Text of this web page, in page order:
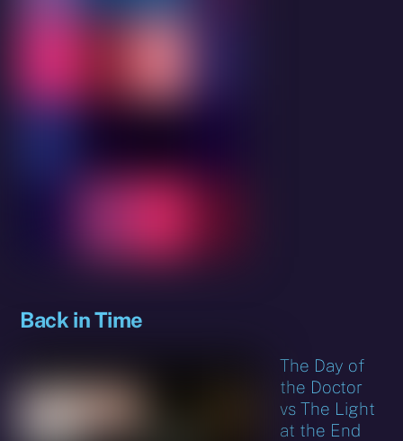
Back in Time
The Day of
the Doctor
vs The Light
at the End